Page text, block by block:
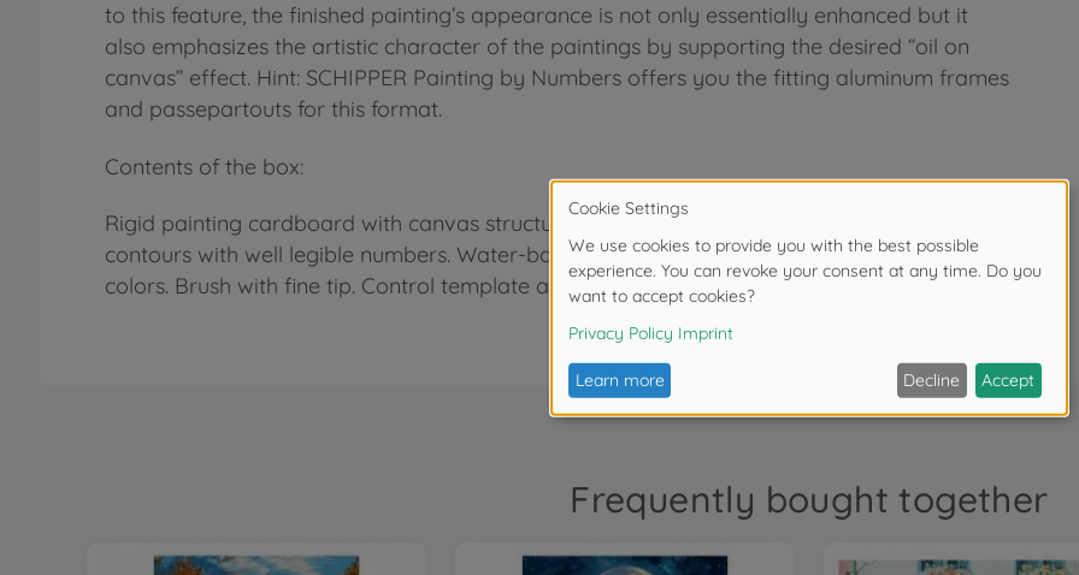
to this feature, the finished painting’s appearance is not only essentially enhanced but it
also emphasizes the artistic character of the paintings by supporting the desired “oil on
canvas” effect. Hint: SCHIPPER Painting by Numbers offers you the fitting aluminum frames
and passepartouts for this format.
Contents of the box:
Rigid painting cardboard with canvas structure finish, size 40 x 50 cm. Precise pre-printed
contours with well legible numbers. Water-based acrylic paints. Ready-to-paint pre-mixed
colors. Brush with fine tip. Control template and detailed instructions for successful results.
Frequently bought together